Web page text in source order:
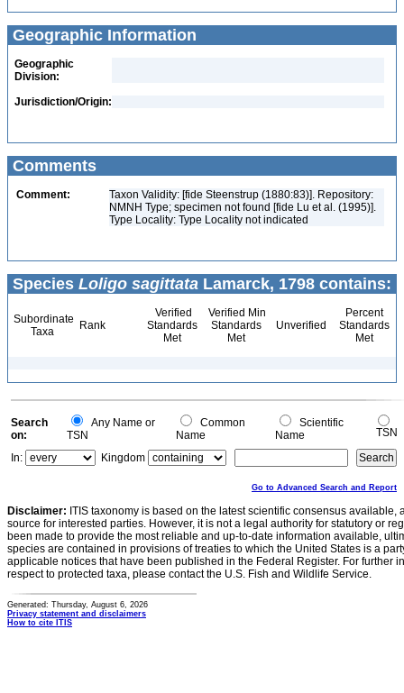
Geographic Information
Geographic
Division:
Jurisdiction/Origin:
Comments
Comment:
Taxon Validity: [fide Steenstrup (1880:83)]. Repository:
NMNH Type; specimen not found [fide Lu et al. (1995)].
Type Locality: Type Locality not indicated
Species Loligo sagittata Lamarck, 1798 contains:
Subordinate
Taxa
Rank
Verified
Standards
Met
Verified Min
Standards
Met
Unverified
Percent
Standards
Met
Search
on:
Any Name or
TSN
Common
Name
Scientific
Name
TSN
In:
Kingdom
Go to Advanced Search and Report
Disclaimer: ITIS taxonomy is based on the latest scientific consensus
source for interested parties. However, it is not a legal authority for statutory or
been made to provide the most reliable and up-to-date information available,
species are contained in provisions of treaties to which the United States is a
applicable notices that have been published in the Federal Register. For further
respect to protected taxa, please contact the U.S. Fish and Wildlife Service.
Generated: Thursday, August 6, 2026
Privacy statement and disclaimers
How to cite ITIS